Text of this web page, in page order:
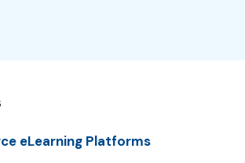
eLearning Platforms